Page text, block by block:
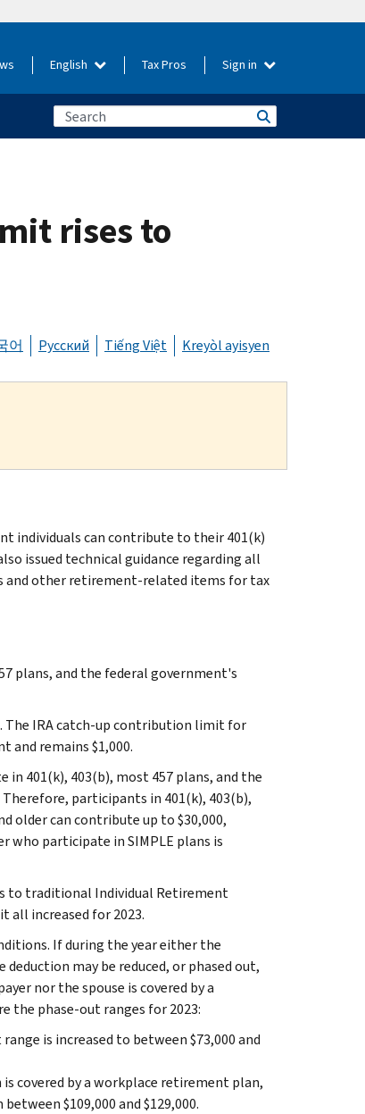
English Tax Pros Sign in
rises to
어 Русский Tiếng Việt Kreyòl ayisyen
individuals can contribute to their 401(k)
issued technical guidance regarding all
other retirement-related items for tax
plans, and the federal government's
The IRA catch‑up contribution limit for
and remains $1,000.
401(k), 403(b), most 457 plans, and the
participants in 401(k), 403(b),
older can contribute up to $30,000,
who participate in SIMPLE plans is
to traditional Individual Retirement
all increased for 2023.
If during the year either the
may be reduced, or phased out,
nor the spouse is covered by a
the phase‑out ranges for 2023:
is increased to between $73,000 and
covered by a workplace retirement plan,
$109,000 and $129,000.